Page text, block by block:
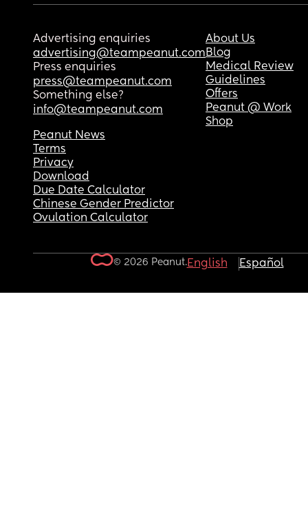
Advertising enquiries
advertising@teampeanut.com
Press enquiries
press@teampeanut.com
Something else?
info@teampeanut.com
About Us
Blog
Medical Review
Guidelines
Offers
Peanut @ Work
Shop
Peanut News
Terms
Privacy
Download
Due Date Calculator
Chinese Gender Predictor
Ovulation Calculator
© 2026 Peanut.English Español